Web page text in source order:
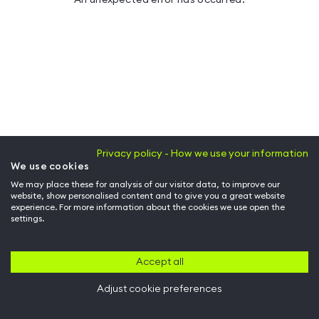
Privacy policy - How we use your information
We use cookies
We may place these for analysis of our visitor data, to improve our
website, show personalised content and to give you a great website
experience. For more information about the cookies we use open the
settings.
Accept all
Adjust cookie preferences